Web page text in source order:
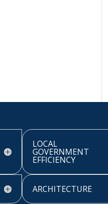
LOCAL
GOVERNMENT
EFFICIENCY
ARCHITECTURE